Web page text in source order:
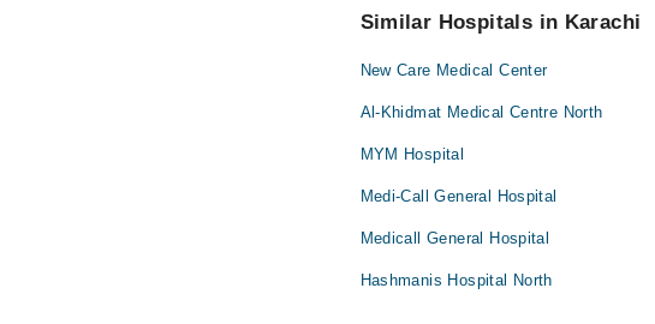
Similar Hospitals in Karachi
New Care Medical Center
Al-Khidmat Medical Centre North
MYM Hospital
Medi-Call General Hospital
Medicall General Hospital
Hashmanis Hospital North